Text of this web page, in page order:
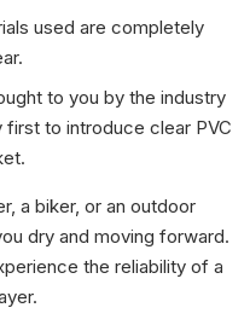
used are completely
to you by the industry
to introduce clear PVC
a biker, or an outdoor
dry and moving forward.
the reliability of a